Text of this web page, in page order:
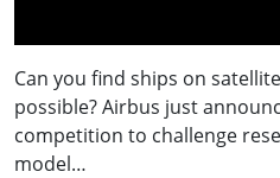
Can you find ships on
possible? Airbus just
competition to challenge
model…